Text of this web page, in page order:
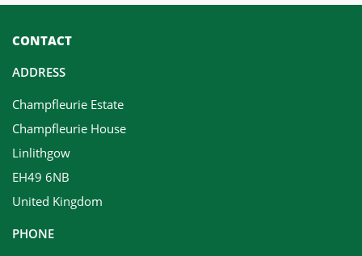
CONTACT
ADDRESS
Champfleurie Estate
Champfleurie House
Linlithgow
EH49 6NB
United Kingdom
PHONE